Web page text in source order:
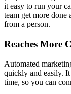
it easy to run your
team get more done
from a person.
Reaches More
Automated
quickly and easily. It
time, so you can